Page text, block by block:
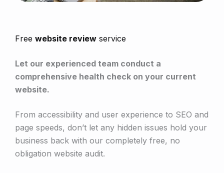
Free website review service
Let our experienced team conduct a
comprehensive health check on your current
website.
From accessibility and user experience to SEO and
page speeds, don’t let any hidden issues hold your
business back with our completely free, no
obligation website audit.